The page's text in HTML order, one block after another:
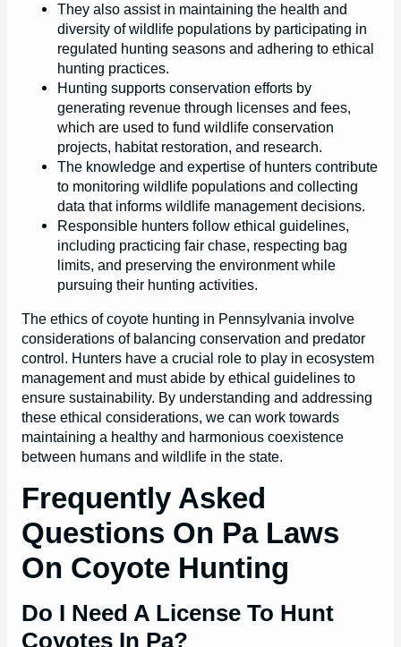
They also assist in maintaining the health and
diversity of wildlife populations by participating in
regulated hunting seasons and adhering to ethical
hunting practices.
Hunting supports conservation efforts by
generating revenue through licenses and fees,
which are used to fund wildlife conservation
projects, habitat restoration, and research.
The knowledge and expertise of hunters contribute
to monitoring wildlife populations and collecting
data that informs wildlife management decisions.
Responsible hunters follow ethical guidelines,
including practicing fair chase, respecting bag
limits, and preserving the environment while
pursuing their hunting activities.
The ethics of coyote hunting in Pennsylvania involve
considerations of balancing conservation and predator
control. Hunters have a crucial role to play in ecosystem
management and must abide by ethical guidelines to
ensure sustainability. By understanding and addressing
these ethical considerations, we can work towards
maintaining a healthy and harmonious coexistence
between humans and wildlife in the state.
Frequently Asked
Questions On Pa Laws
On Coyote Hunting
Do I Need A License To Hunt
Coyotes In Pa?